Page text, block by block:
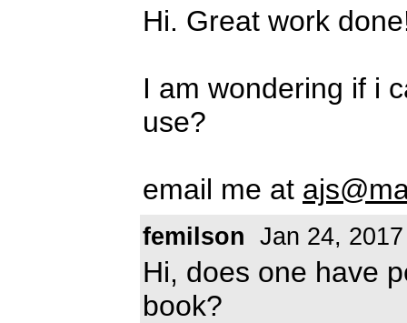
Hi. Great work
I am wondering if i
use?
email me at
femilson Jan 24, 2017
Hi, does one have
book?